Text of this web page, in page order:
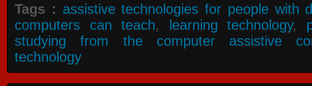
Tags : assistive technologies for people with
computers can teach, learning technology,
studying from the computer assistive
technology